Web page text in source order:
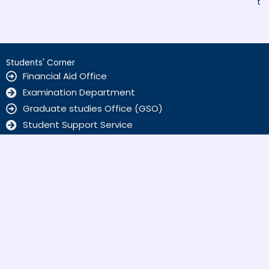
Students' Corner
Financial Aid Office
Examination Department
Graduate studies Office (GSO)
Student Support Service